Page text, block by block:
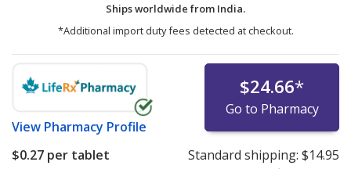
Ships worldwide from India.
*Additional import duty fees detected at checkout.
View Pharmacy Profile
$24.66*
Go to Pharmacy
$0.27 per tablet
Standard shipping: $14.95